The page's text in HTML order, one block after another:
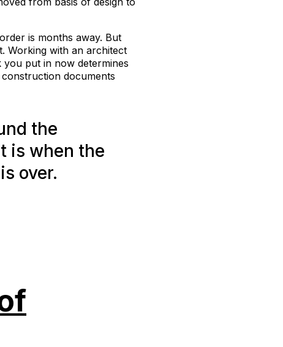
is months away. But
Working with an architect
put in now determines
documents
the
is when the
over.